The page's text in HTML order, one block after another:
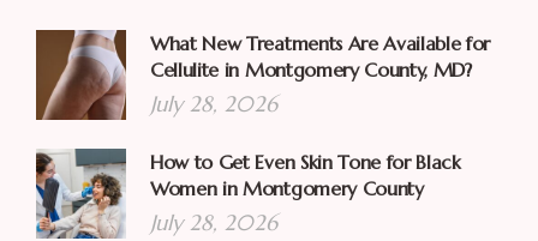
What New Treatments Are Available for
Cellulite in Montgomery County, MD?
July 28, 2026
How to Get Even Skin Tone for Black
Women in Montgomery County
July 28, 2026